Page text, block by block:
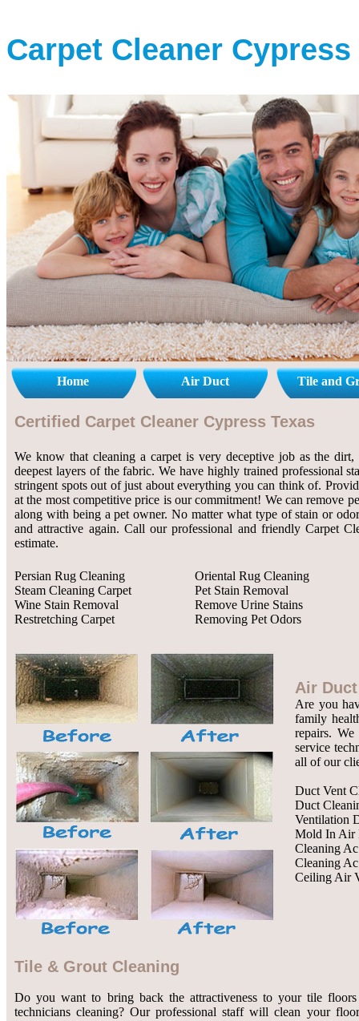
Carpet Cleaner Cypress
Home Air Duct Tile and
Certified Carpet Cleaner Cypress Texas
We know that cleaning a carpet is very deceptive job as the
deepest layers of the fabric. We have highly trained professional
stringent spots out of just about everything you can think of.
at the most competitive price is our commitment! We can remove
along with being a pet owner. No matter what type of stain or
and attractive again. Call our professional and friendly Carpet
estimate.
Persian Rug Cleaning
Steam Cleaning Carpet
Wine Stain Removal
Restretching Carpet
Oriental Rug Cleaning
Pet Stain Removal
Remove Urine Stains
Removing Pet Odors
Air
Are you
family
repairs.
service
all of our
Duct Vent
Duct
Ventilation
Mold In Air
Cleaning
Cleaning
Ceiling Air
Tile & Grout Cleaning
Do you want to bring back the attractiveness to your tile
technicians cleaning? Our professional staff will clean your